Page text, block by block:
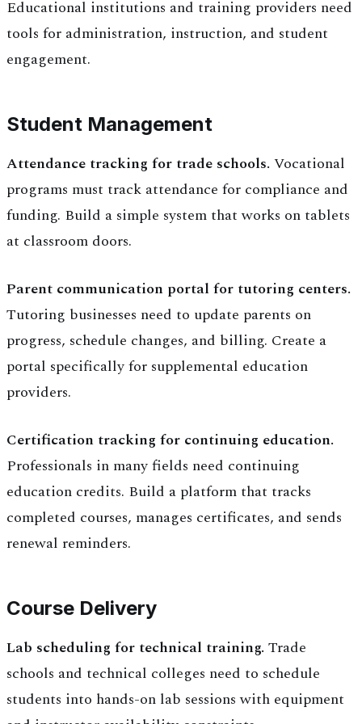
Educational institutions and training providers need
tools for administration, instruction, and student
engagement.
Student Management
Attendance tracking for trade schools. Vocational
programs must track attendance for compliance and
funding. Build a simple system that works on tablets
at classroom doors.
Parent communication portal for tutoring centers.
Tutoring businesses need to update parents on
progress, schedule changes, and billing. Create a
portal specifically for supplemental education
providers.
Certification tracking for continuing education.
Professionals in many fields need continuing
education credits. Build a platform that tracks
completed courses, manages certificates, and sends
renewal reminders.
Course Delivery
Lab scheduling for technical training. Trade
schools and technical colleges need to schedule
students into hands-on lab sessions with equipment